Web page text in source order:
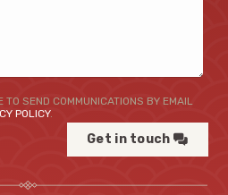
TO SEND COMMUNICATIONS BY EMAIL
POLICY.
Get in touch